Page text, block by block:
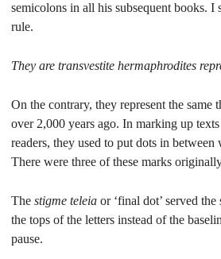
semicolons in all his subsequent books. I
rule.
They are transvestite hermaphrodites
On the contrary, they represent the same
over 2,000 years ago. In marking up
readers, they used to put dots in
There were three of these marks
The stigme teleia or ‘final dot’ served
the tops of the letters instead of the
pause.